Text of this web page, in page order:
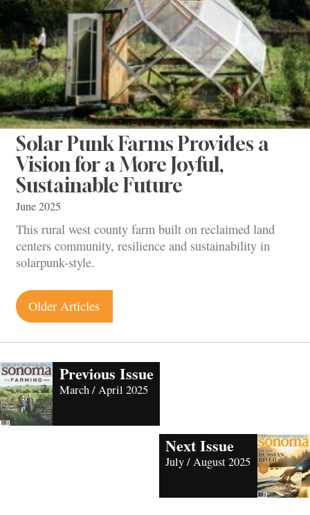
Solar Punk Farms Provides a
Vision for a More Joyful,
Sustainable Future
June 2025
This rural west county farm built on reclaimed land
centers community, resilience and sustainability in
solarpunk-style.
Posts
navigation
Older Articles
Previous Issue
March / April 2025
Next Issue
July / August 2025